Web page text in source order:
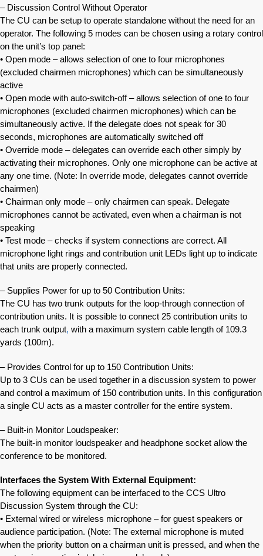
– Discussion Control Without Operator
The CU can be setup to operate standalone without the need for an
operator. The following 5 modes can be chosen using a rotary control
on the unit’s top panel:
• Open mode – allows selection of one to four microphones
(excluded chairmen microphones) which can be simultaneously
active
• Open mode with auto-switch-off – allows selection of one to four
microphones (excluded chairmen microphones) which can be
simultaneously active. If the delegate does not speak for 30
seconds, microphones are automatically switched off
• Override mode – delegates can override each other simply by
activating their microphones. Only one microphone can be active at
any one time. (Note: In override mode, delegates cannot override
chairmen)
• Chairman only mode – only chairmen can speak. Delegate
microphones cannot be activated, even when a chairman is not
speaking
• Test mode – checks if system connections are correct. All
microphone light rings and contribution unit LEDs light up to indicate
that units are properly connected.
– Supplies Power for up to 50 Contribution Units:
The CU has two trunk outputs for the loop-through connection of
contribution units. It is possible to connect 25 contribution units to
each trunk output, with a maximum system cable length of 109.3
yards (100m).
– Provides Control for up to 150 Contribution Units:
Up to 3 CUs can be used together in a discussion system to power
and control a maximum of 150 contribution units. In this configuration
a single CU acts as a master controller for the entire system.
– Built-in Monitor Loudspeaker:
The built-in monitor loudspeaker and headphone socket allow the
conference to be monitored.
Interfaces the System With External Equipment:
The following equipment can be interfaced to the CCS Ultro
Discussion System through the CU:
• External wired or wireless microphone – for guest speakers or
audience participation. (Note: The external microphone is muted
when the priority button on a chairman unit is pressed, and when the